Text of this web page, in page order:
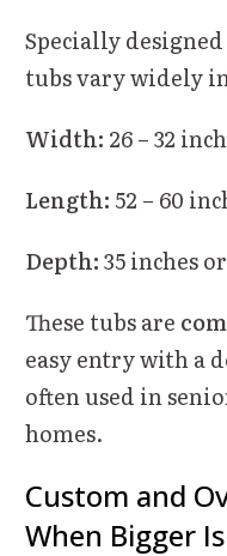
Specially
tubs vary widely
Width: 26 – 32
Length:52 – 60
Depth:35 inches
These tubs are
easy entry with a
often used in
homes.
Custom and
When Bigger